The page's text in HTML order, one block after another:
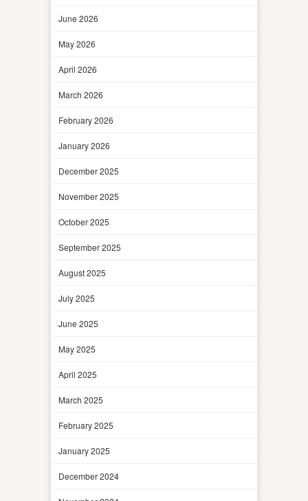
June 2026
May 2026
April 2026
March 2026
February 2026
January 2026
December 2025
November 2025
October 2025
September 2025
August 2025
July 2025
June 2025
May 2025
April 2025
March 2025
February 2025
January 2025
December 2024